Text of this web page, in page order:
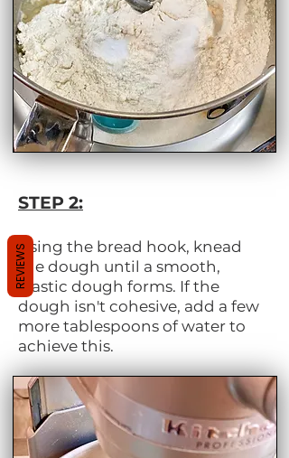
STEP 2:
Using the bread hook, knead
the dough until a smooth,
elastic dough forms. If the
dough isn't cohesive, add a few
more tablespoons of water to
achieve this.
REVIEWS